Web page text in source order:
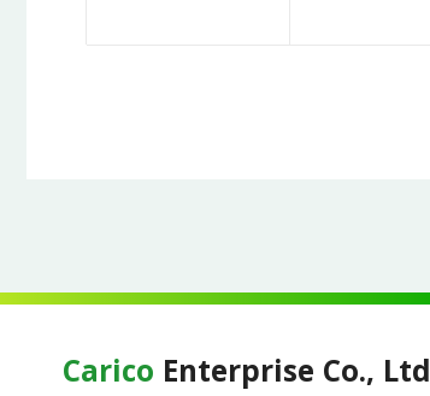
Carico Enterprise Co., Ltd